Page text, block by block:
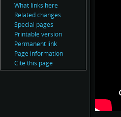
What links here
Related changes
Special pages
Printable version
Permanent link
Page information
Cite this page